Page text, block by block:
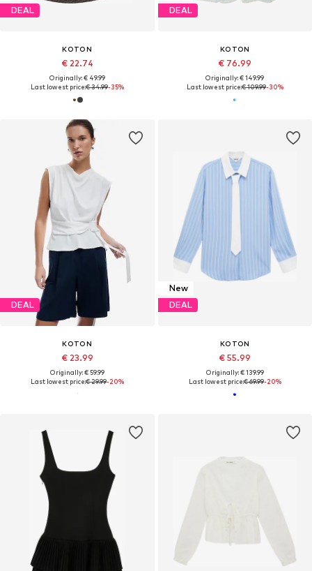
DEAL
KOTON
€ 22.74
Originally: € 49.99
Last lowest price:€ 34.99-35%
DEAL
KOTON
€ 76.99
Originally: € 149.99
Last lowest price:€ 109.99-30%
DEAL
KOTON
€ 23.99
Originally: € 59.99
Last lowest price:€ 29.99-20%
New
DEAL
KOTON
€ 55.99
Originally: € 139.99
Last lowest price:€ 69.99-20%